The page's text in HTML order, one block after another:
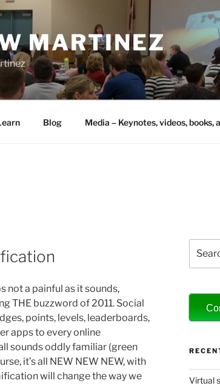
MARTINEZ
Blog Media – Keynotes, videos, books,
not a painful as it sounds,
THE buzzword of 2011. Social
points, levels, leaderboards,
apps to every online
sounds oddly familiar (green
it’s all NEW NEW NEW, with
will change the way we
for:
Virtual